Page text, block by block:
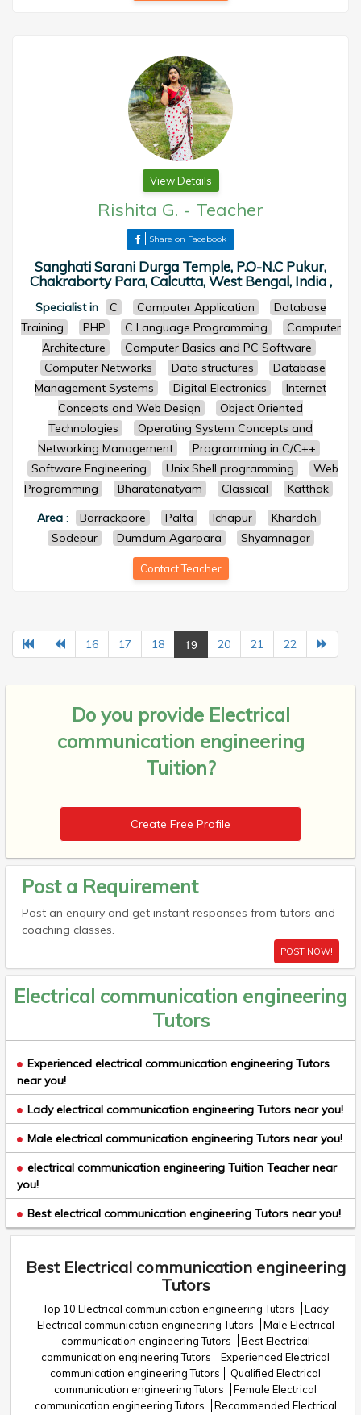
View Details
Rishita G. - Teacher
Share on Facebook
Sanghati Sarani Durga Temple, P.O-N.C Pukur,
Chakraborty Para, Calcutta, West Bengal, India ,
Specialist in C Computer Application
Database
Training
PHP C Language Programming
Computer
Architecture
Computer Basics and PC Software
Computer Networks
Data structures
Database
Management Systems
Digital Electronics
Internet
Concepts and Web Design
Object Oriented
Technologies
Operating System Concepts and
Networking Management
Programming in C/C++
Software Engineering
Unix Shell programming
Web
Programming
Bharatanatyam Classical
Katthak
Area: Barrackpore Palta Ichapur
Khardah
Sodepur
Dumdum Agarpara Shyamnagar
Contact Teacher
16 17 18 19 20 21 22
Do you provide Electrical
communication engineering
Tuition?
Create Free Profile
Post a Requirement
Post an enquiry and get instant responses from tutors and
coaching classes.
POST NOW!
Electrical communication engineering
Tutors
Experienced electrical communication engineering Tutors
near you!
Lady electrical communication engineering Tutors near you!
Male electrical communication engineering Tutors near you!
electrical communication engineering Tuition Teacher near
you!
Best electrical communication engineering Tutors near you!
Best Electrical communication engineering
Tutors
Top 10 Electrical communication engineering Tutors
Lady
Electrical communication engineering Tutors
Male Electrical
communication engineering Tutors
Best Electrical
communication engineering Tutors
Experienced Electrical
communication engineering Tutors
Qualified Electrical
communication engineering Tutors
Female Electrical
communication engineering Tutors
Recommended Electrical